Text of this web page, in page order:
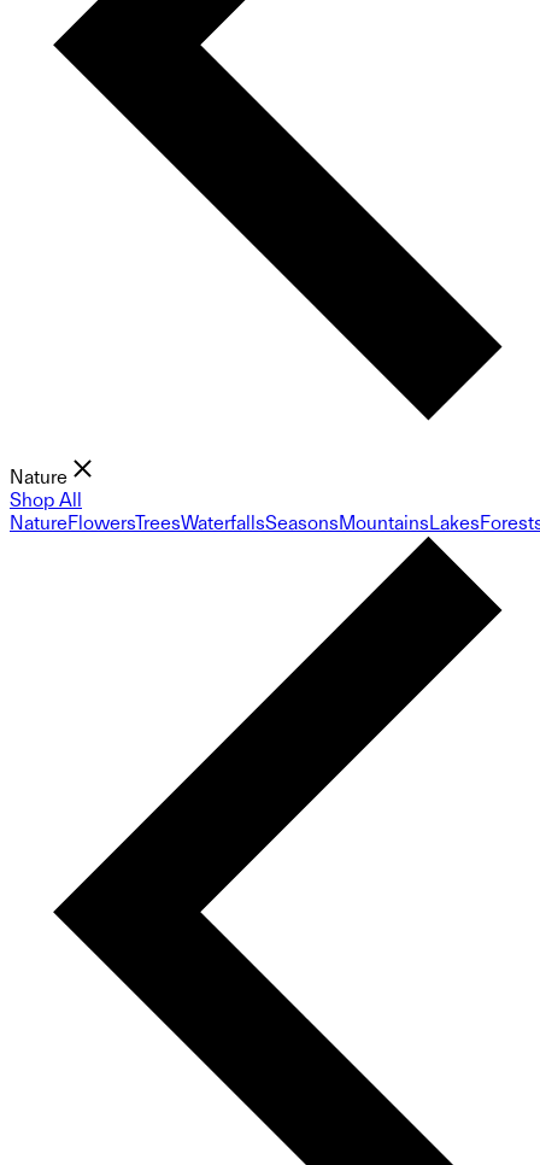
Nature
Shop All
NatureFlowersTreesWaterfallsSeasonsMountainsLakes